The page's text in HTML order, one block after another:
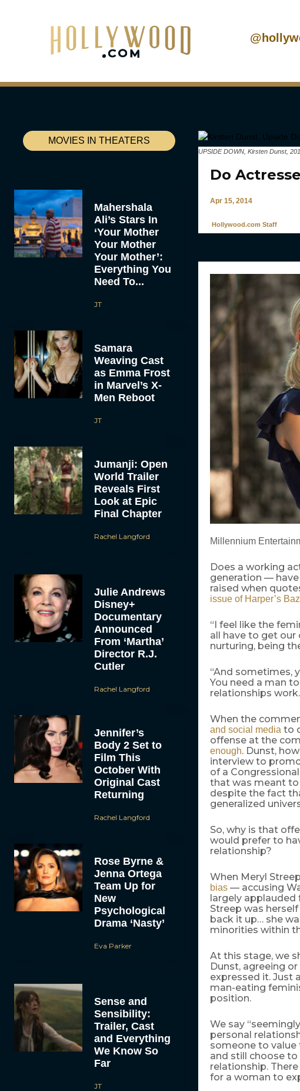
MOVIES IN THEATERS
Mahershala
Ali’s Stars In
‘Your Mother
Your Mother
Your Mother’:
Everything You
Need To...
JT
Samara
Weaving Cast
as Emma Frost
in Marvel’s X-
Men Reboot
JT
Jumanji: Open
World Trailer
Reveals First
Look at Epic
Final Chapter
Rachel Langford
Julie Andrews
Disney+
Documentary
Announced
From ‘Martha’
Director R.J.
Cutler
Rachel Langford
Jennifer’s
Body 2 Set to
Film This
October With
Original Cast
Returning
Rachel Langford
Rose Byrne &
Jenna Ortega
Team Up for
New
Psychological
Drama ‘Nasty’
Eva Parker
Sense and
Sensibility:
Trailer, Cast
and Everything
We Know So
Far
JT
UPSIDE DOWN, Kirsten Dunst,
Do
Apr 15, 2014
Hollywood.com Staff
Millennium
Does a working
generation —
raised when
issue of Harper’s
“I feel like the
all have to get
nurturing, being
“And sometimes,
You need a man
relationships
When the
and social mediato
offense at the
enough. Dunst,
interview to
of a
that was meant to
despite the fact
generalized
So, why is that
would prefer to
relationship?
When Meryl
bias— accusing
largely
Streep was
back it up… she
minorities within
At this stage, we
Dunst, agreeing
expressed it. Just
man-eating
position.
We say
personal
someone to value
and still choose
relationship.
for a woman to